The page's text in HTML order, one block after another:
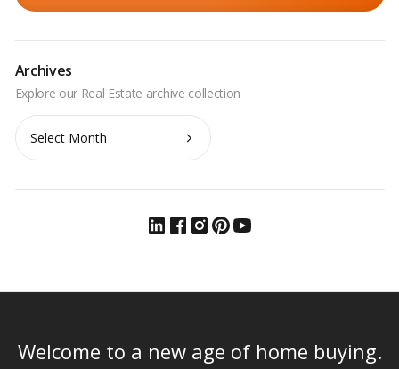
Archives
Archives
Welcome to a new age of home buying.